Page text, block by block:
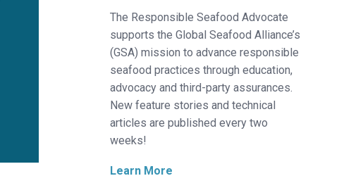
The Responsible Seafood Advocate
supports the Global Seafood Alliance’s
(GSA) mission to advance responsible
seafood practices through education,
advocacy and third-party assurances.
New feature stories and technical
articles are published every two
weeks!
Learn More